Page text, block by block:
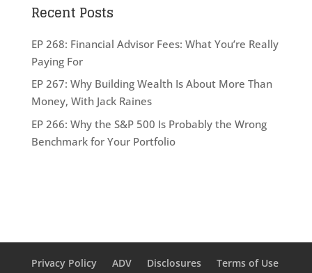
Recent Posts
EP 268: Financial Advisor Fees: What You’re Really
Paying For
EP 267: Why Building Wealth Is About More Than
Money, With Jack Raines
EP 266: Why the S&P 500 Is Probably the Wrong
Benchmark for Your Portfolio
Privacy Policy ADV Disclosures Terms of Use